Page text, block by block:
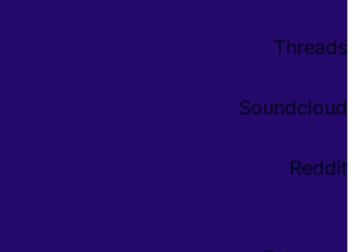
Threads
Soundcloud
Reddit